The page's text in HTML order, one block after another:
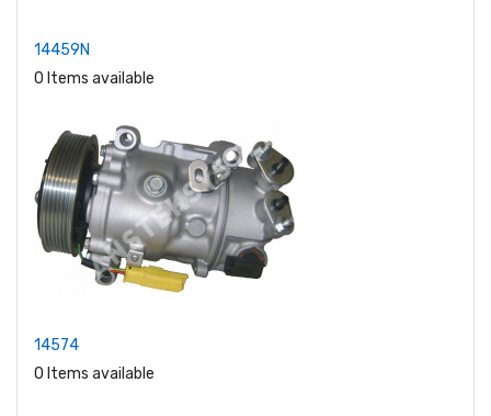
14459N
0 Items available
14574
0 Items available